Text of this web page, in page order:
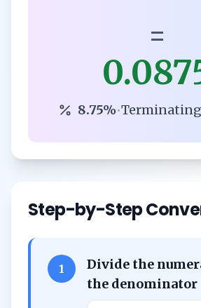
=
8.75%•
Step-by-Step
1
Divide the
the denominator